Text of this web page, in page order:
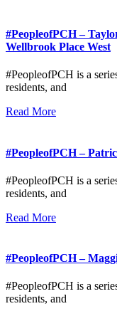
#PeopleofPCH –
Wellbrook Place West
#PeopleofPCH is a
residents, and
Read More
#PeopleofPCH –
#PeopleofPCH is a
residents, and
Read More
#PeopleofPCH –
#PeopleofPCH is a
residents, and